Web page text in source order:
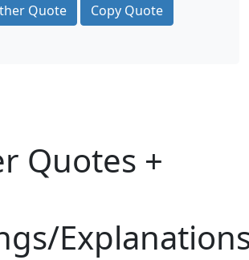
Quote
Copy Quote
Quotes +